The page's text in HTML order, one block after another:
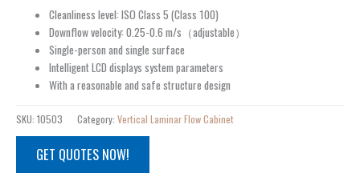
Cleanliness level: ISO Class 5 (Class 100)
Downflow velocity: 0.25-0.6 m/s （adjustable）
Single-person and single surface
Intelligent LCD displays system parameters
With a reasonable and safe structure design
SKU: 10503 Category: Vertical Laminar Flow Cabinet
GET QUOTES NOW!